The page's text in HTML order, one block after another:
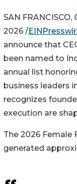
SAN FRANCISCO,
2026 /
announce that
been named to
annual list
business leaders
recognizes
execution are
The 2026 Female
generated